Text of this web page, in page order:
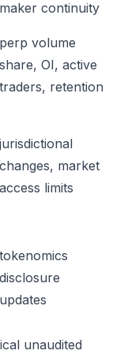
maker continuity
perp volume
share, OI, active
traders, retention
jurisdictional
changes, market
access limits
tokenomics
disclosure
updates
unaudited